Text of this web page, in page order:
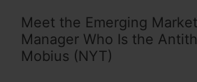
Meet the Emerging
Manager Who Is the
Mobius (NYT)